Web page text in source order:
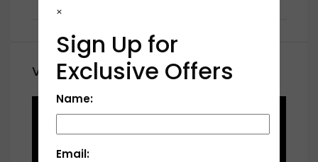
Video
×
Sign Up for
Exclusive Offers
Name:
Email: